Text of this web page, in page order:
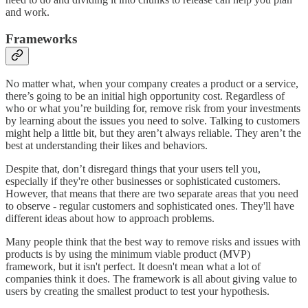
and work.
Frameworks
No matter what, when your company creates a product or a service,
there’s going to be an initial high opportunity cost. Regardless of
who or what you’re building for, remove risk from your investments
by learning about the issues you need to solve. Talking to customers
might help a little bit, but they aren’t always reliable. They aren’t the
best at understanding their likes and behaviors.
Despite that, don’t disregard things that your users tell you,
especially if they're other businesses or sophisticated customers.
However, that means that there are two separate areas that you need
to observe - regular customers and sophisticated ones. They'll have
different ideas about how to approach problems.
Many people think that the best way to remove risks and issues with
products is by using the minimum viable product (MVP)
framework, but it isn't perfect. It doesn't mean what a lot of
companies think it does. The framework is all about giving value to
users by creating the smallest product to test your hypothesis.